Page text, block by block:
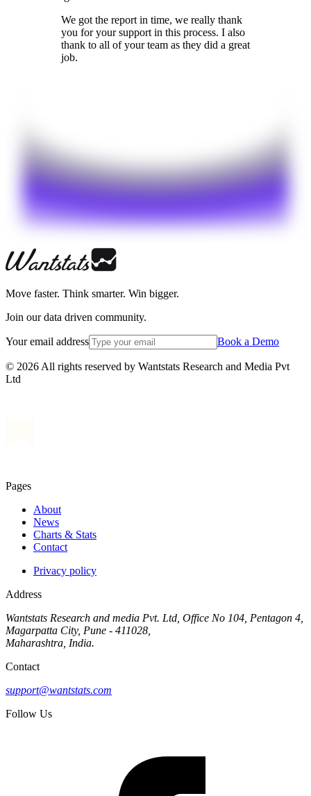
We got the report in time, we really thank
you for your support in this process. I also
thank to all of your team as they did a great
job.
Move faster. Think smarter. Win bigger.
Join our data driven community.
Your email address Book a Demo
© 2026 All rights reserved by Wantstats Research and Media Pvt
Ltd
Pages
About
News
Charts & Stats
Contact
Privacy policy
Address
Wantstats Research and media Pvt. Ltd, Office No 104, Pentagon 4,
Magarpatta City, Pune - 411028,
Maharashtra, India.
Contact
support@wantstats.com
Follow Us